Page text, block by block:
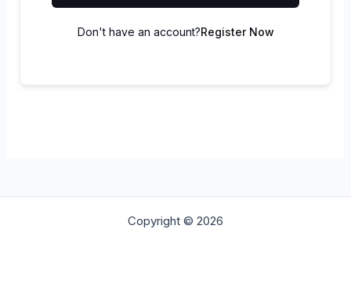
Don't have an account?Register Now
Copyright © 2026